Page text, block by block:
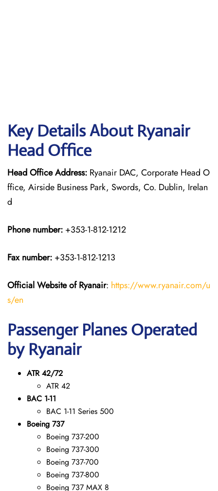
Key Details About Ryanair
Head Office
Head Office Address: Ryanair DAC, Corporate Head O
ffice, Airside Business Park, Swords, Co. Dublin, Irelan
d
Phone number: +353-1-812-1212
Fax number: +353-1-812-1213
Official Website of Ryanair: https://www.ryanair.com/u
s/en
Passenger Planes Operated
by Ryanair
ATR 42/72
ATR 42
BAC 1-11
BAC 1-11 Series 500
Boeing 737
Boeing 737-200
Boeing 737-300
Boeing 737-700
Boeing 737-800
Boeing 737 MAX 8